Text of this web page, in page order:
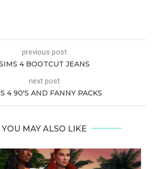
previous post
4 BOOTCUT JEANS
next post
4 90′S AND FANNY PACKS
YOU MAY ALSO LIKE